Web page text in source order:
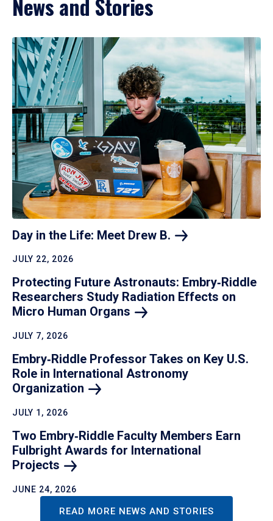
Day in the Life: Meet Drew B.
JULY 22, 2026
Protecting Future Astronauts: Embry‑Riddle
Researchers Study Radiation Effects on
Micro Human Organs
JULY 7, 2026
Embry‑Riddle Professor Takes on Key U.S.
Role in International Astronomy
Organization
JULY 1, 2026
Two Embry‑Riddle Faculty Members Earn
Fulbright Awards for International
Projects
JUNE 24, 2026
READ MORE NEWS AND STORIES